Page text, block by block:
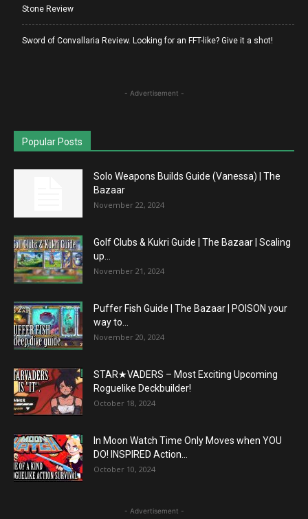
Stone Review
Sword of Convallaria Review. Looking for an FFT-like? Give it a shot!
- Advertisement -
Popular Posts
Solo Weapons Builds Guide (Vanessa) | The
Bazaar
November 22, 2024
Golf Clubs & Kukri Guide | The Bazaar | Scaling
up...
November 21, 2024
Puffer Fish Guide | The Bazaar | POISON your
way to...
November 20, 2024
STAR★VADERS – Most Exciting Upcoming
Roguelike Deckbuilder!
October 18, 2024
In Moon Watch Time Only Moves when YOU
DO! INSPIRED Action...
October 10, 2024
- Advertisement -